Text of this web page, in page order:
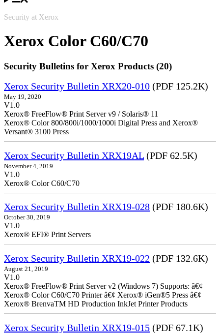
Security at Xerox
Xerox Color C60/C70
Security Bulletins for Xerox Products (20)
Xerox Security Bulletin XRX20-010 (PDF 125.2K)
May 19, 2020
V1.0
Xerox® FreeFlow® Print Server v9 / Solaris® 11
Xerox® Color 800/800i/1000/1000i Digital Press and Xerox®
Versant® 3100 Press
Xerox Security Bulletin XRX19AL (PDF 62.5K)
November 4, 2019
V1.0
Xerox® Color C60/C70
Xerox Security Bulletin XRX19-028 (PDF 180.6K)
October 30, 2019
V1.0
Xerox® EFI® Print Servers
Xerox Security Bulletin XRX19-022 (PDF 132.6K)
August 21, 2019
V1.0
Xerox® FreeFlow® Print Server v2 (Windows 7) Supports: â€¢
Xerox® Color C60/C70 Printer â€¢ Xerox® iGen®5 Press â€¢
Xerox® BrenvaTM HD Production InkJet Printer Products
Xerox Security Bulletin XRX19-015 (PDF 67.1K)